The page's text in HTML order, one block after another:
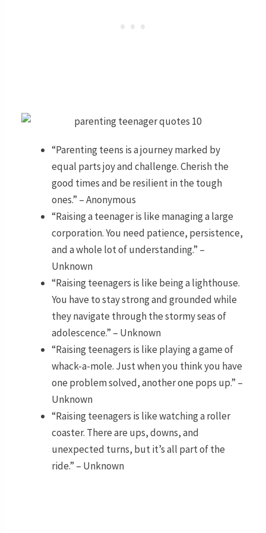
“Parenting teens is a journey marked by
equal parts joy and challenge. Cherish the
good times and be resilient in the tough
ones.” – Anonymous
“Raising a teenager is like managing a large
corporation. You need patience, persistence,
and a whole lot of understanding.” –
Unknown
“Raising teenagers is like being a lighthouse.
You have to stay strong and grounded while
they navigate through the stormy seas of
adolescence.” – Unknown
“Raising teenagers is like playing a game of
whack-a-mole. Just when you think you have
one problem solved, another one pops up.” –
Unknown
“Raising teenagers is like watching a roller
coaster. There are ups, downs, and
unexpected turns, but it’s all part of the
ride.” – Unknown